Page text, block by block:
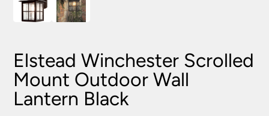
Elstead Winchester Scrolled
Mount Outdoor Wall
Lantern Black